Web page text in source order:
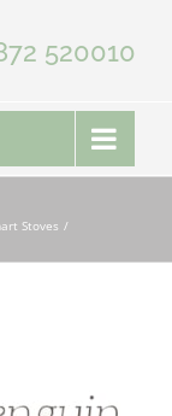
520010
Stoves